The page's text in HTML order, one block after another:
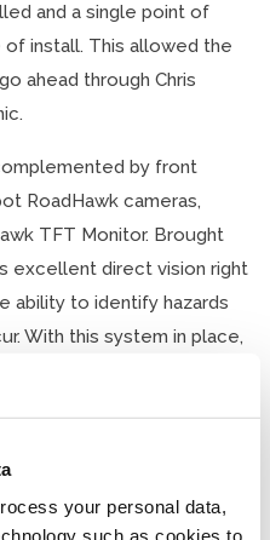
your personal data,
such as cookies to
and a single point of
install. This allowed the
ahead through Chris
by front
RoadHawk cameras,
TFT Monitor. Brought
excellent direct vision right
ability to identify hazards
With this system in place,
is set to reach the
at Chris Bowen Specialist
up standards across its